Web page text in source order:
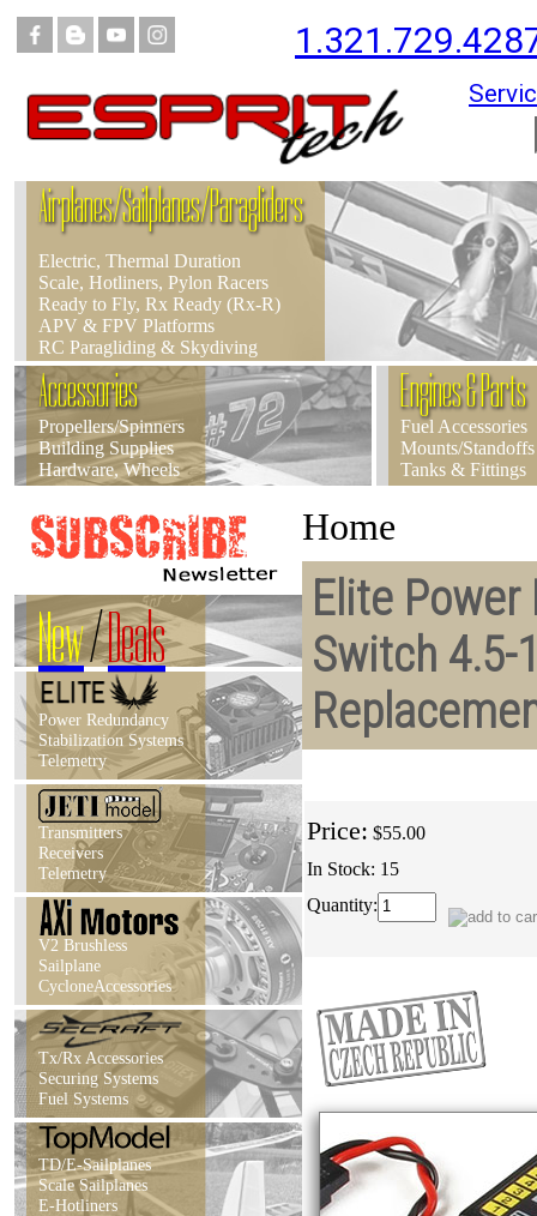
Airplanes/Sailplanes/Paragliders
Electric, Thermal Duration
Scale, Hotliners, Pylon Racers
Ready to Fly, Rx Ready (Rx-R)
APV & FPV Platforms
RC Paragliding & Skydiving
Accessories
Propellers/Spinners
Building Supplies
Hardware, Wheels
Engines & Parts
Fuel Accessories
Mounts/Standoffs
Tanks & Fittings
New/Deals
Power Redundancy
Stabilization Systems
Telemetry
Transmitters
Receivers
Telemetry
V2 Brushless
Sailplane
CycloneAccessories
Tx/Rx Accessories
Securing Systems
Fuel Systems
TD/E-Sailplanes
Scale Sailplanes
E-Hotliners
Home
Elite
Switch 4.5-
Price: $55.00
In Stock: 15
Quantity: